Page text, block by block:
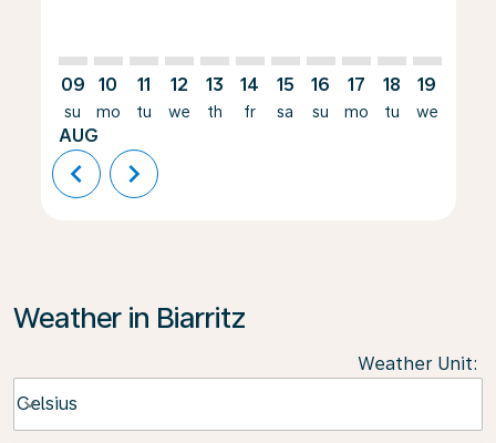
09
su
AUG
10
mo
11
tu
12
we
13
th
14
fr
15
sa
16
su
17
mo
18
tu
19
we
chevron_left chevron_right
Weather in Biarritz
Weather Unit:
Celsius
keyboard_arrow_down